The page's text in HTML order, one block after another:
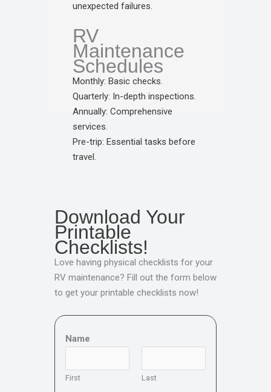
unexpected failures.
RV
Maintenance
Schedules
Monthly: Basic checks.
Quarterly: In-depth inspections.
Annually: Comprehensive
services.
Pre-trip: Essential tasks before
travel.
Download Your
Printable
Checklists!
Love having physical checklists for your
RV maintenance? Fill out the form below
to get your printable checklists now!
Name
First Last